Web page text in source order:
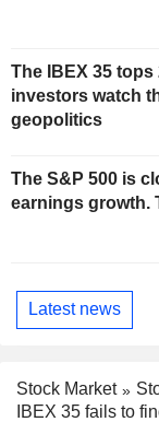
The IBEX 35
investors watch
geopolitics
The S&P 500 is
earnings growth.
Latest news
Stock Market
IBEX 35 fails to